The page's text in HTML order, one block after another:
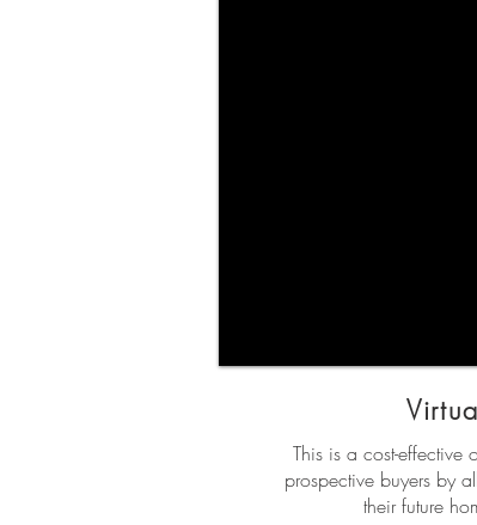
This is a cost-effective
prospective buyers by
their future